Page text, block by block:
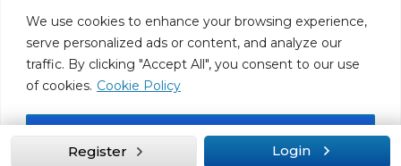
We use cookies to enhance your browsing experience,
serve personalized ads or content, and analyze our
traffic. By clicking "Accept All", you consent to our use
of cookies. Cookie Policy
Accept All
About ISO20400.org Report broken link
Terms of use
Terms & conditions
Disclaimer for Self-Assessment Tool
Sitemap
Web Design by Rouge Media
Register Login